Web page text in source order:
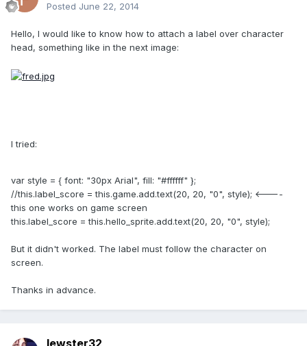
Posted June 22, 2014
Hello, I would like to know how to attach a label over character
head, something like in the next image:
I tried:
var style = { font: "30px Arial", fill: "#ffffff" };
//this.label_score = this.game.add.text(20, 20, "0", style); <----
this one works on game screen
this.label_score = this.hello_sprite.add.text(20, 20, "0", style);
But it didn't worked. The label must follow the character on
screen.
Thanks in advance.